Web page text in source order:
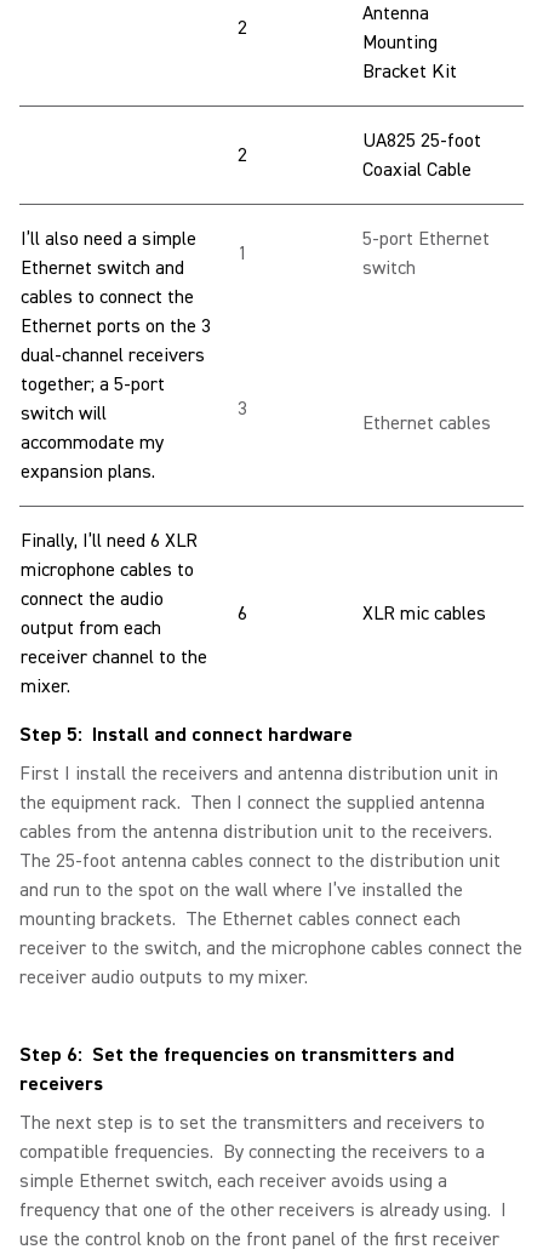
2
Antenna
Mounting
Bracket Kit
2
UA825 25-foot
Coaxial Cable
I’ll also need a simple
Ethernet switch and
cables to connect the
Ethernet ports on the 3
dual-channel receivers
together; a 5-port
switch will
accommodate my
expansion plans.
1
3
5-port Ethernet
switch
Ethernet cables
Finally, I’ll need 6 XLR
microphone cables to
connect the audio
output from each
receiver channel to the
mixer.
6 XLR mic cables
Step 5: Install and connect hardware
First I install the receivers and antenna distribution unit in
the equipment rack. Then I connect the supplied antenna
cables from the antenna distribution unit to the receivers.
The 25-foot antenna cables connect to the distribution unit
and run to the spot on the wall where I’ve installed the
mounting brackets. The Ethernet cables connect each
receiver to the switch, and the microphone cables connect the
receiver audio outputs to my mixer.
Step 6: Set the frequencies on transmitters and
receivers
The next step is to set the transmitters and receivers to
compatible frequencies. By connecting the receivers to a
simple Ethernet switch, each receiver avoids using a
frequency that one of the other receivers is already using. I
use the control knob on the front panel of the first receiver